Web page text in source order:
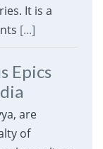
It is a
[...]
Epics
are
of